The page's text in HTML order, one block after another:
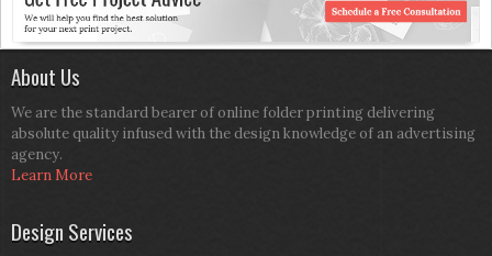
About Us
We are the standard bearer of online folder printing delivering
absolute quality infused with the design knowledge of an advertising
agency.
Learn More
Design Services